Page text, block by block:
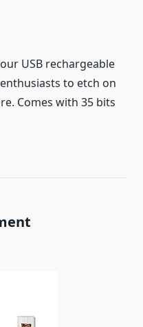
USB rechargeable
to etch on
Comes with 35 bits